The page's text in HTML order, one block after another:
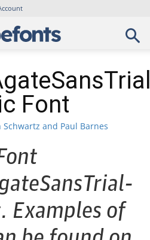
Font
Schwartz and Paul Barnes
Examples of